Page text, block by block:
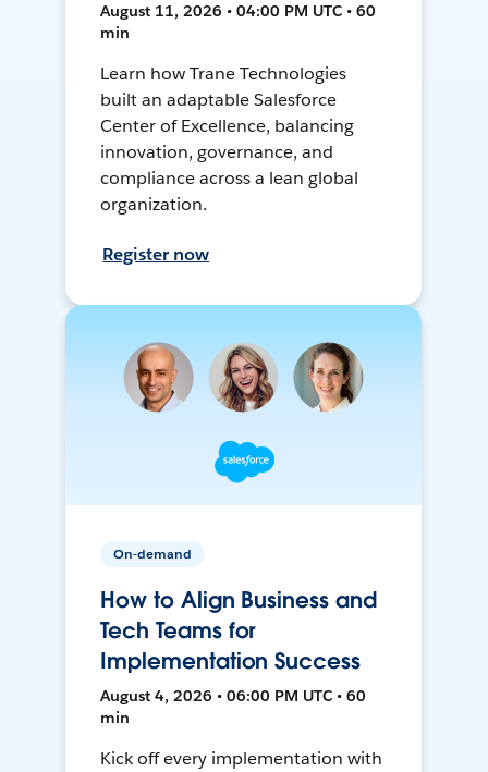
August 11, 2026 • 04:00 PM UTC • 60
min
Learn how Trane Technologies
built an adaptable Salesforce
Center of Excellence, balancing
innovation, governance, and
compliance across a lean global
organization.
Register now
On-demand
How to Align Business and
Tech Teams for
Implementation Success
August 4, 2026 • 06:00 PM UTC • 60
min
Kick off every implementation with